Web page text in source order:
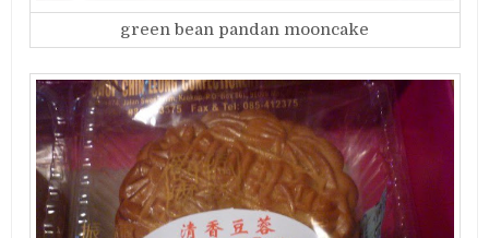
green bean pandan mooncake